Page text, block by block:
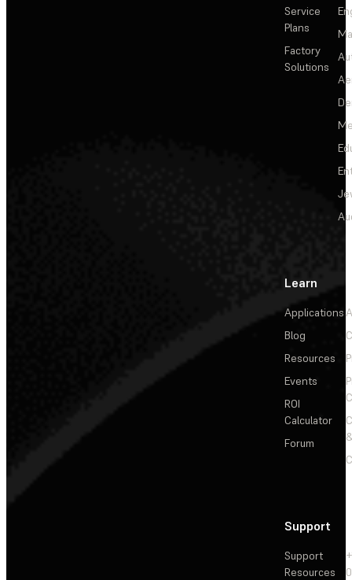
Service
Plans
Factory
Solutions
Learn
Applications
Blog
Resources
Events
ROI
Calculator
Forum
Support
Support
Resources